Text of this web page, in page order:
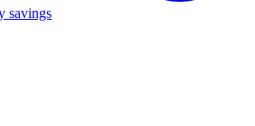
savings